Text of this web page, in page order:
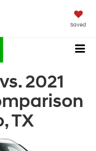
Saved
2021
TX